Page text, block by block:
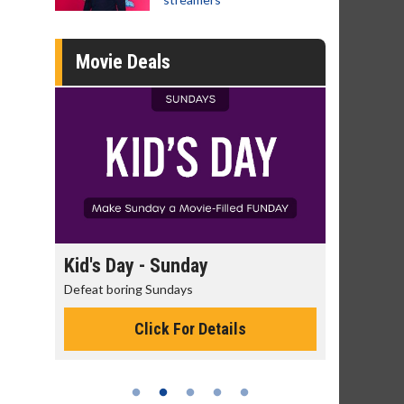
Movie Deals
Kid's Day - Sunday
Defeat boring Sundays
Click For Details